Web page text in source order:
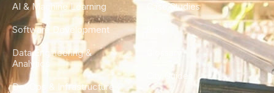
AI & Machine Learning
Software Development
Data Engineering &
Analytics
DevOps & Infrastructure
Case Studies
City Guides